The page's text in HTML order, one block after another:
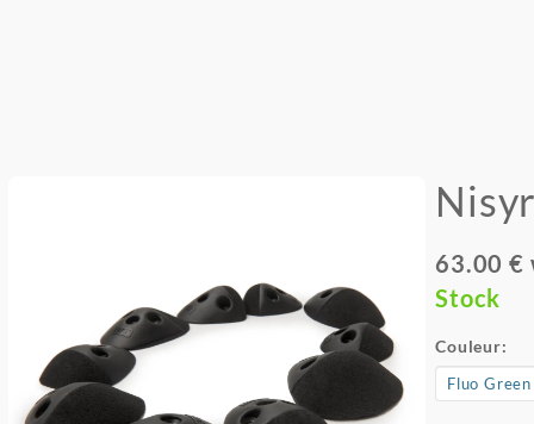
63.00 €
Stock
Couleur: